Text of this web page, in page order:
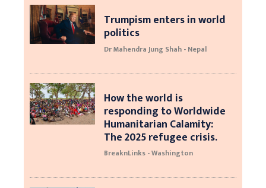
Trumpism enters in world
politics
Dr Mahendra Jung Shah - Nepal
How the world is
responding to Worldwide
Humanitarian Calamity:
The 2025 refugee crisis.
BreaknLinks - Washington